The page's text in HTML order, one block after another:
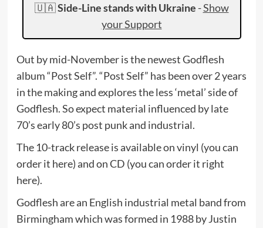
🇺🇦Side-Line stands with Ukraine -Show
your Support
Out by mid-November is the newest Godflesh
album “Post Self”. “Post Self” has been over 2 years
in the making and explores the less ‘metal’ side of
Godflesh. So expect material influenced by late
70’s early 80’s post punk and industrial.
The 10-track release is available on vinyl (you can
order it here) and on CD (you can order it right
here).
Godflesh are an English industrial metal band from
Birmingham which was formed in 1988 by Justin